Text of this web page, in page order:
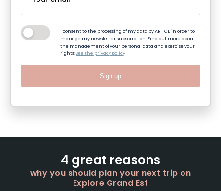
I consent to the processing of my data by ART GE in order to
manage my newsletter subscription. Find out more about
the management of your personal data and exercise your
rights:See the privacy policy
Sign up
4 great reasons
why you should plan your next trip on
Explore Grand Est